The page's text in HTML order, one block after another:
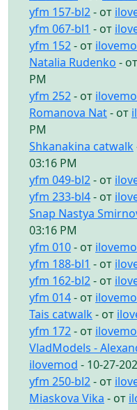
yfm 157-bl2- от
yfm 067-bl1 - от
yfm 152- от
Natalia Rudenko - от
PM
yfm 252- от
Romanova Nat- от
PM
Shkanakina catwalk
03:16 PM
yfm 049-bl2- от
yfm 233-bl4- от
Snap Nastya
03:16 PM
yfm 010- от
yfm 188-bl1 - от
yfm 162-bl2- от
yfm 014- от
Tais catwalk - от
yfm 172- от
VladModels -
ilovemod - 10-27-
yfm 250-bl2- от
Miaskova Vika - от